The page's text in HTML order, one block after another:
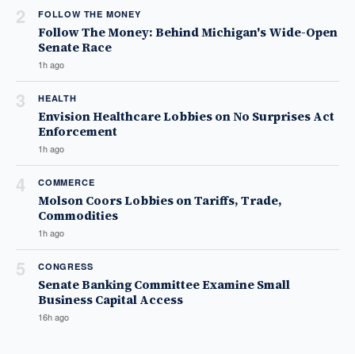
2 FOLLOW THE MONEY
Follow The Money: Behind Michigan's Wide-Open
Senate Race
1h ago
3 HEALTH
Envision Healthcare Lobbies on No Surprises Act
Enforcement
1h ago
4 COMMERCE
Molson Coors Lobbies on Tariffs, Trade,
Commodities
1h ago
5 CONGRESS
Senate Banking Committee Examine Small
Business Capital Access
16h ago